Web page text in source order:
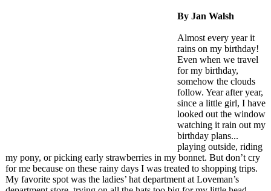
By Jan Walsh
Almost every year it
rains on my birthday!
Even when we travel
for my birthday,
somehow the clouds
follow. Year after year,
since a little girl, I have
looked out the window
watching it rain out my
birthday plans...
playing outside, riding
my pony, or picking early strawberries in my bonnet. But don’t cry
for me because on these rainy days I was treated to shopping trips.
My favorite spot was the ladies’ hat department at Loveman’s